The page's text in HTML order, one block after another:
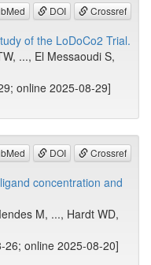
DOI Crossref
of the LoDoCo2 Trial.
..., El Messaoudi S,
online 2025-08-29]
DOI Crossref
concentration and
M, ..., Hardt WD,
26; online 2025-08-20]